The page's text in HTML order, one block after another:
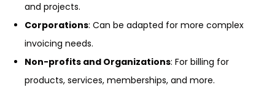
and projects.
Corporations: Can be adapted for more complex
invoicing needs.
Non-profits and Organizations: For billing for
products, services, memberships, and more.